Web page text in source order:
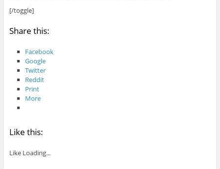
[/toggle]
Share this:
Facebook
Google
Twitter
Reddit
Print
More
Like this:
Like Loading...